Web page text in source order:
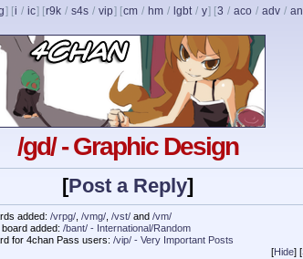
] [i / ic] [r9k / s4s / vip] [cm / hm / lgbt / y] [3 / aco / adv / an
/gd/ - Graphic Design
[Post a Reply]
added: /vrpg/ /vmg/ /vst/ and /vm/
added: /bant/ - International/Random
for 4chan Pass users: /vip/ - Very Important Posts
[Hide] [